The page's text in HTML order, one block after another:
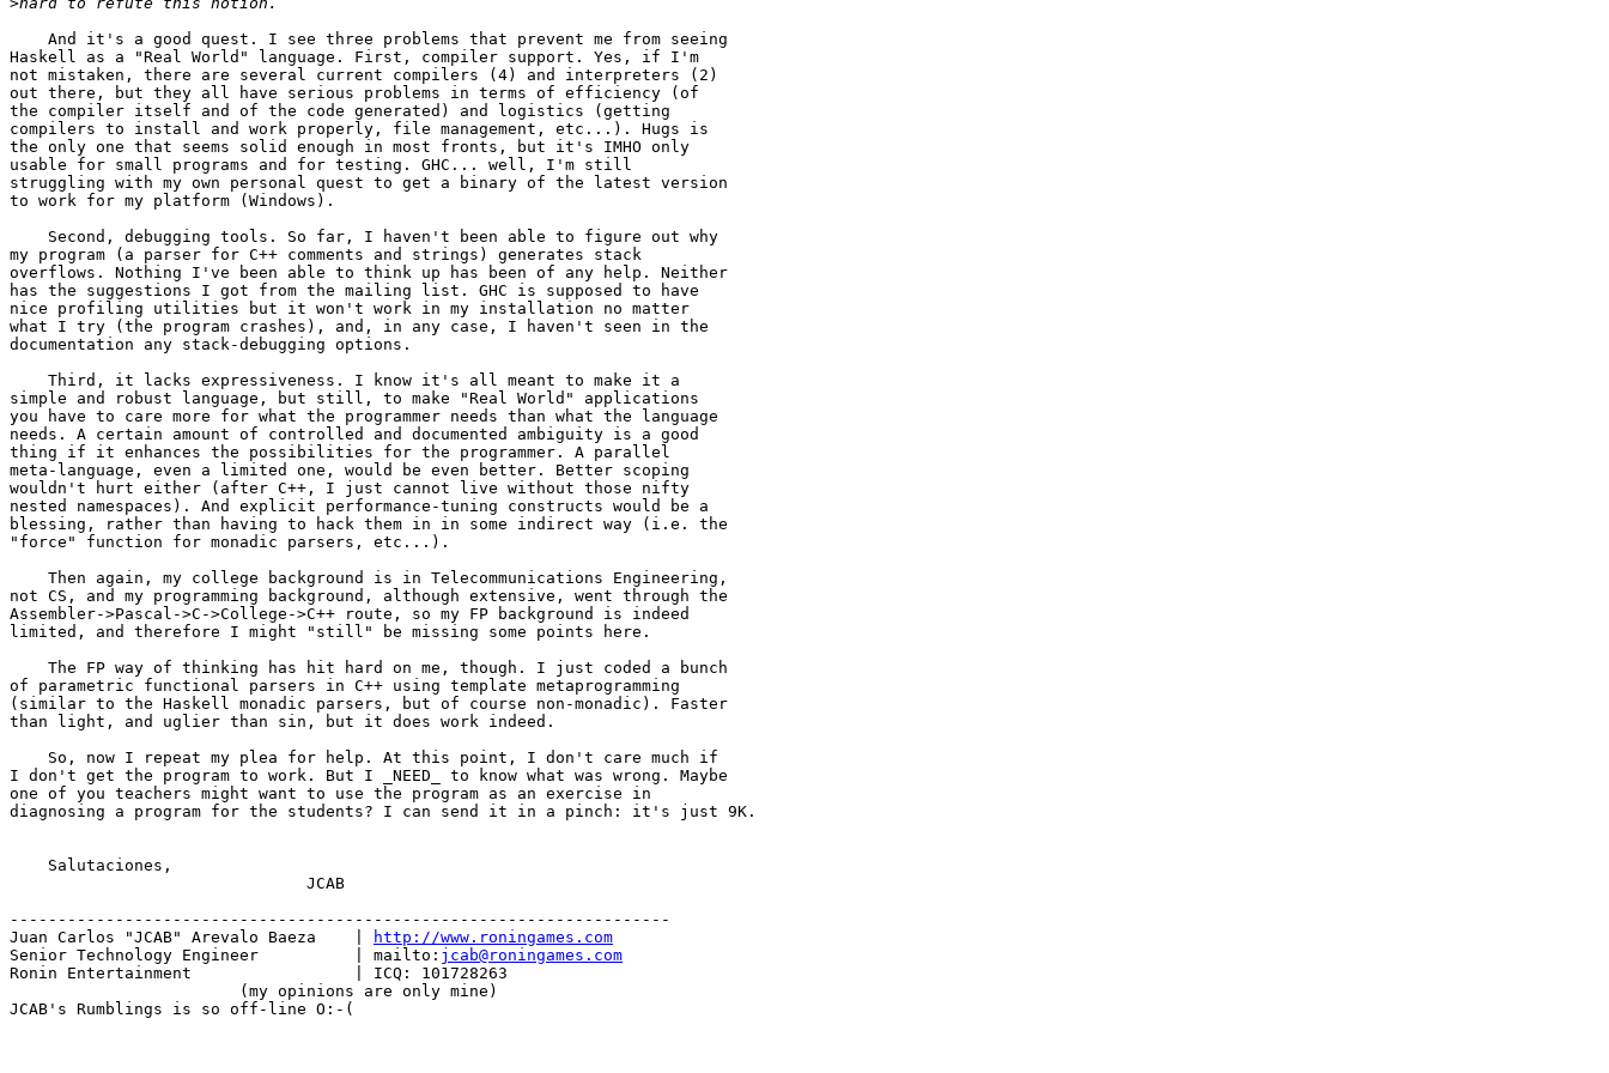
    And it's a good quest. I see three problems that prevent me from seeing
Haskell as a "Real World" language. First, compiler support. Yes, if I'm
not mistaken, there are several current compilers (4) and interpreters (2)
out there, but they all have serious problems in terms of efficiency (of
the compiler itself and of the code generated) and logistics (getting
compilers to install and work properly, file management, etc...). Hugs is
the only one that seems solid enough in most fronts, but it's IMHO only
usable for small programs and for testing. GHC... well, I'm still
struggling with my own personal quest to get a binary of the latest version
to work for my platform (Windows).
    Second, debugging tools. So far, I haven't been able to figure out why
my program (a parser for C++ comments and strings) generates stack
overflows. Nothing I've been able to think up has been of any help. Neither
has the suggestions I got from the mailing list. GHC is supposed to have
nice profiling utilities but it won't work in my installation no matter
what I try (the program crashes), and, in any case, I haven't seen in the
documentation any stack-debugging options.
    Third, it lacks expressiveness. I know it's all meant to make it a
simple and robust language, but still, to make "Real World" applications
you have to care more for what the programmer needs than what the language
needs. A certain amount of controlled and documented ambiguity is a good
thing if it enhances the possibilities for the programmer. A parallel
meta-language, even a limited one, would be even better. Better scoping
wouldn't hurt either (after C++, I just cannot live without those nifty
nested namespaces). And explicit performance-tuning constructs would be a
blessing, rather than having to hack them in in some indirect way (i.e. the
"force" function for monadic parsers, etc...).
    Then again, my college background is in Telecommunications Engineering,
not CS, and my programming background, although extensive, went through the
Assembler->Pascal->C->College->C++ route, so my FP background is indeed
limited, and therefore I might "still" be missing some points here.
    The FP way of thinking has hit hard on me, though. I just coded a bunch
of parametric functional parsers in C++ using template metaprogramming
(similar to the Haskell monadic parsers, but of course non-monadic). Faster
than light, and uglier than sin, but it does work indeed.
    So, now I repeat my plea for help. At this point, I don't care much if
I don't get the program to work. But I _NEED_ to know what was wrong. Maybe
one of you teachers might want to use the program as an exercise in
diagnosing a program for the students? I can send it in a pinch: it's just 9K.
    Salutaciones,
                               JCAB
---------------------------------------------------------------------
Juan Carlos "JCAB" Arevalo Baeza    |
http://www.roningames.com
Senior Technology Engineer          | mailto: jcab@roningames.com
Ronin Entertainment                 | ICQ: 101728263
                        (my opinions are only mine)
JCAB's Rumblings is so off-line O:-(